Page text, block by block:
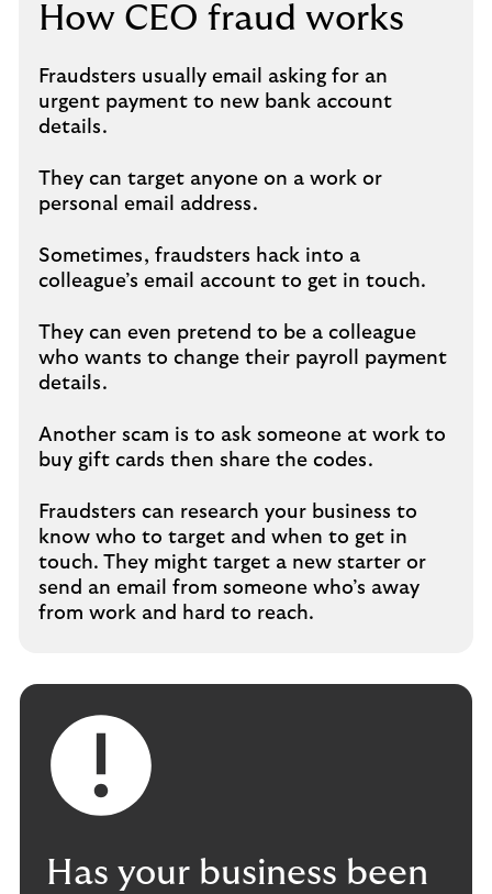
How CEO fraud works
Fraudsters usually email asking for an
urgent payment to new bank account
details.
They can target anyone on a work or
personal email address.
Sometimes, fraudsters hack into a
colleague’s email account to get in touch.
They can even pretend to be a colleague
who wants to change their payroll payment
details.
Another scam is to ask someone at work to
buy gift cards then share the codes.
Fraudsters can research your business to
know who to target and when to get in
touch. They might target a new starter or
send an email from someone who’s away
from work and hard to reach.
Has your business been